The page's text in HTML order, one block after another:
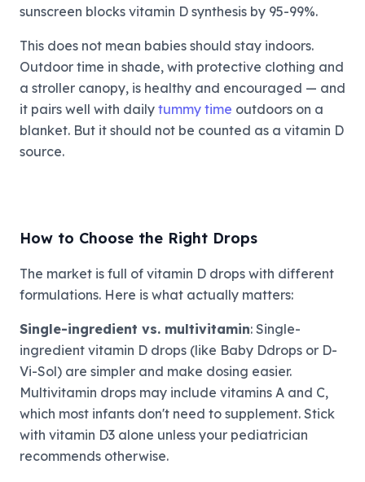
sunscreen blocks vitamin D synthesis by 95-99%.
This does not mean babies should stay indoors.
Outdoor time in shade, with protective clothing and
a stroller canopy, is healthy and encouraged — and
it pairs well with daily tummy time outdoors on a
blanket. But it should not be counted as a vitamin D
source.
How to Choose the Right Drops
The market is full of vitamin D drops with different
formulations. Here is what actually matters:
Single-ingredient vs. multivitamin: Single-
ingredient vitamin D drops (like Baby Ddrops or D-
Vi-Sol) are simpler and make dosing easier.
Multivitamin drops may include vitamins A and C,
which most infants don't need to supplement. Stick
with vitamin D3 alone unless your pediatrician
recommends otherwise.